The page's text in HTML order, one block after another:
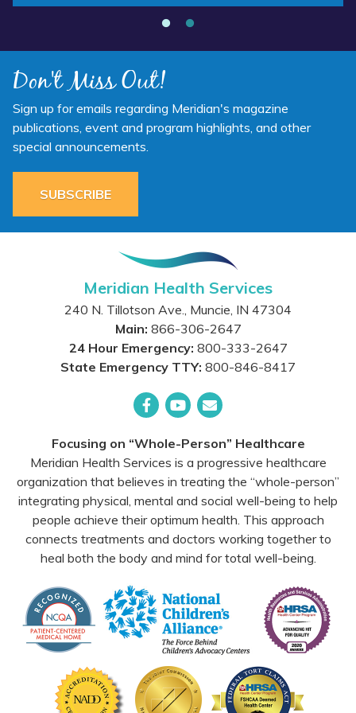
Don't Miss Out!
Sign up for emails regarding Meridian's magazine
publications, event and program highlights, and other
special announcements.
SUBSCRIBE
Meridian Health Services
240 N. Tillotson Ave., Muncie, IN 47304
Main: 866-306-2647
24 Hour Emergency: 800-333-2647
State Emergency TTY: 800-846-8417
Focusing on “Whole-Person” Healthcare
Meridian Health Services is a progressive healthcare
organization that believes in treating the “whole-person”
integrating physical, mental and social well-being to help
people achieve their optimum health. This approach
connects treatments and doctors working together to
heal both the body and mind for total well-being.